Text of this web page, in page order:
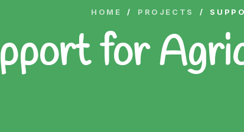
HOME / PROJECTS /
for